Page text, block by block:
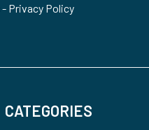
- Privacy Policy
CATEGORIES